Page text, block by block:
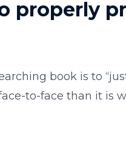
properly
book is to
to-face than it is